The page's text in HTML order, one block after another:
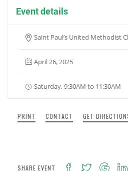
Event details
Saint Paul’s United Methodist
April 26, 2025
Saturday, 9:30AM to 11:30AM
PRINT CONTACT GET
SHARE EVENT